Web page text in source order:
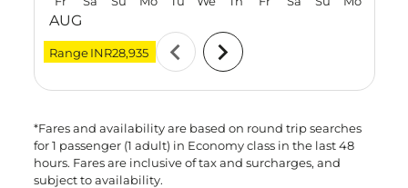
AUG
Range INR28,935 chevron_left chevron_right
*Fares and availability are based on round trip searches
for 1 passenger (1 adult) in Economy class in the last 48
hours. Fares are inclusive of tax and surcharges, and
subject to availability.